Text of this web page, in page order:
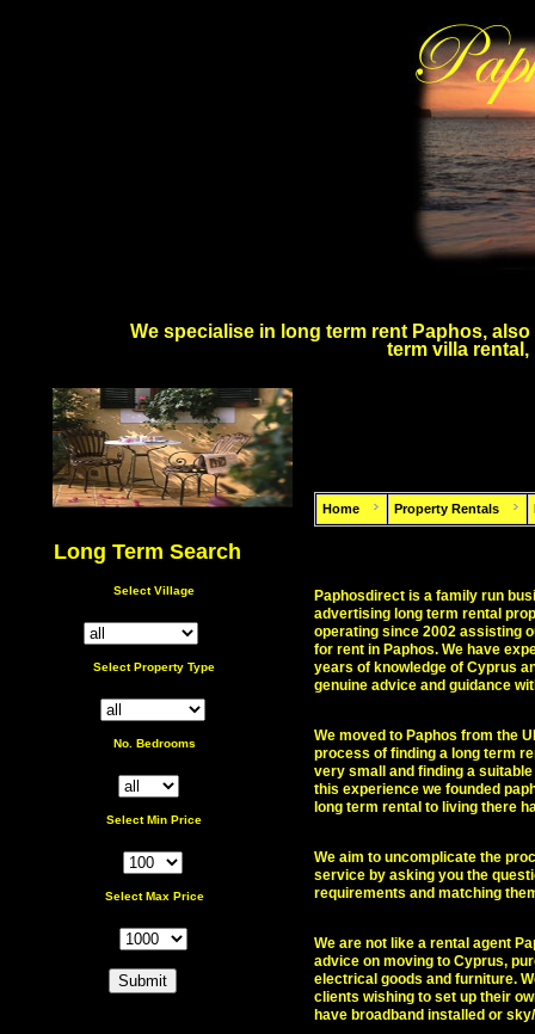
Home Property Rentals
We specialise in long term rent Paphos,
term villa
Long Term Search
Select Village
Select Property Type
No. Bedrooms
Select Min Price
Select Max Price
Paphosdirect is a family run
advertising long term rental
operating since 2002 assisting
for rent in Paphos. We have
years of knowledge of Cyprus
genuine advice and guidance
We moved to Paphos from the
process of finding a long term
very small and finding a
this experience we founded
long term rental to living there
We aim to uncomplicate the
service by asking you the
requirements and matching
We are not like a rental agent
advice on moving to Cyprus,
electrical goods and furniture.
clients wishing to set up their
have broadband installed or